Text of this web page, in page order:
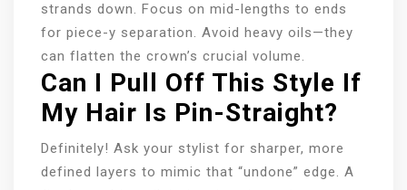
strands down. Focus on mid-lengths to ends
for piece-y separation. Avoid heavy oils—they
can flatten the crown’s crucial volume.
Can I Pull Off This Style If
My Hair Is Pin-Straight?
Definitely! Ask your stylist for sharper, more
defined layers to mimic that “undone” edge. A